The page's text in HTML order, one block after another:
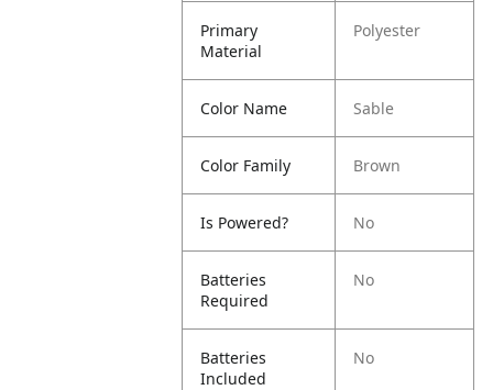
Primary
Material
Polyester
Color Name Sable
Color Family Brown
Is Powered? No
Batteries
Required
No
Batteries
Included
No